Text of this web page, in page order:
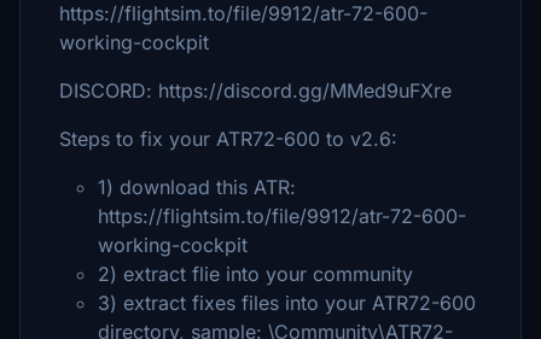
https://flightsim.to/file/9912/atr-72-600-
working-cockpit
DISCORD: https://discord.gg/MMed9uFXre
Steps to fix your ATR72-600 to v2.6:
1) download this ATR:
https://flightsim.to/file/9912/atr-72-600-
working-cockpit
2) extract flie into your community
3) extract fixes files into your ATR72-600
directory, sample: \Community\ATR72-